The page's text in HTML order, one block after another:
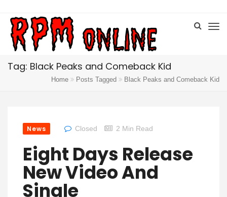
Tag: Black Peaks and Comeback Kid
Home Posts Tagged Black Peaks and Comeback Kid
News Closed 2 Min Read
Eight Days Release
New Video And
Single